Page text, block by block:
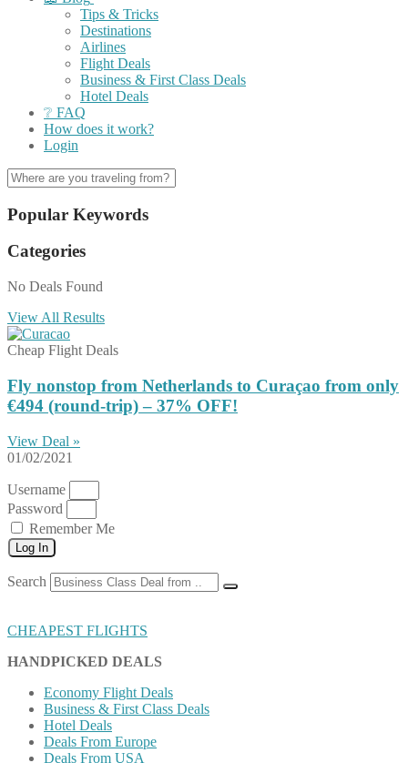
Tips & Tricks
Destinations
Airlines
Flight Deals
Business & First Class Deals
Hotel Deals
❔ FAQ
How does it work?
Login
Popular Keywords
Categories
No Deals Found
View All Results
Cheap Flight Deals
Fly nonstop from Netherlands to Curaçao from only
€494 (round-trip) – 37% OFF!
View Deal »
01/02/2021
Username
Password
Remember Me
Log In
Search
CHEAPEST FLIGHTS
HANDPICKED DEALS
Economy Flight Deals
Business & First Class Deals
Hotel Deals
Deals From Europe
Deals From USA